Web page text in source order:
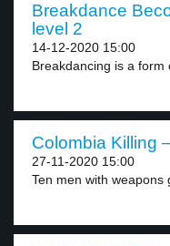
Breakdance
level 2
14-12-2020 15:00
Breakdancing is a form
Colombia Killing
27-11-2020 15:00
Ten men with weapons